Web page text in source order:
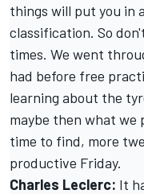
things will put you in
classification. So
times. We went
had before free
learning about the
maybe then what we
time to find, more
productive Friday.
Charles Leclerc: It